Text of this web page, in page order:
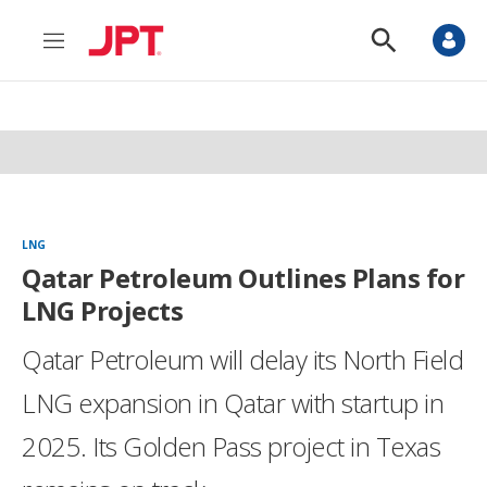
M
n
S
o
S
LNG
Qatar Petroleum Outlines Plans for
LNG Projects
Qatar Petroleum will delay its North Field
LNG expansion in Qatar with startup in
2025. Its Golden Pass project in Texas